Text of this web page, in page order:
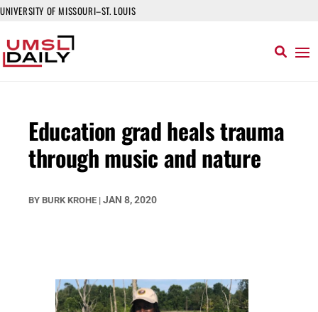
UNIVERSITY OF MISSOURI–ST. LOUIS
Education grad heals trauma
through music and nature
BY BURK KROHE | JAN 8, 2020